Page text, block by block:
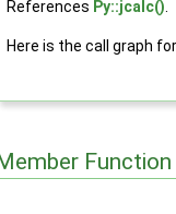
References Py::jcalc()
Here is the call graph